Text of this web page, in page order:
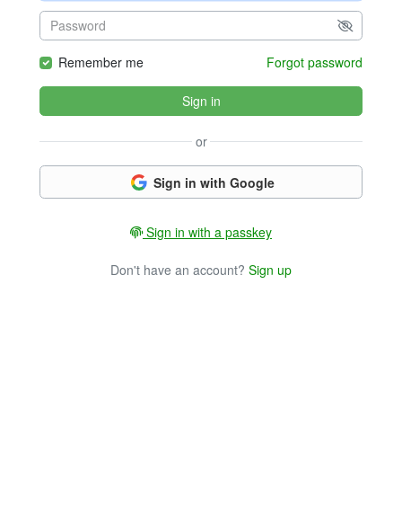
Remember me Forgot password
Sign in
or
Sign in with Google
Sign in with a passkey
Don't have an account? Sign up